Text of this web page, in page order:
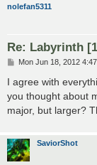
nolefan5311
Re: Labyrinth
P
s
Mon Jun 18, 2012
I agree with
you thought about
major, but larger?
SaviorShot